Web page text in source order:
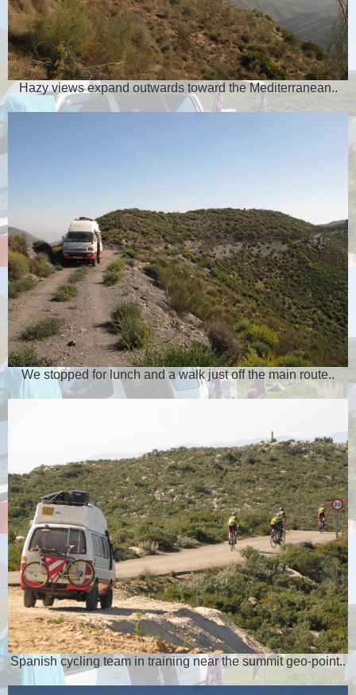
Hazy views expand outwards toward the Mediterranean..
We stopped for lunch and a walk just off the main route..
Spanish cycling team in training near the summit geo-point..